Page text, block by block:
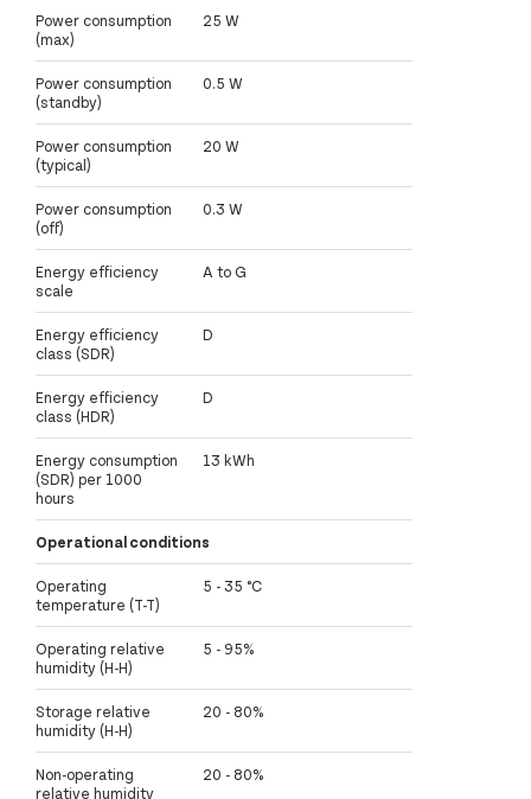
Power consumption
(max)
25 W
Power consumption
(standby)
0.5 W
Power consumption
(typical)
20 W
Power consumption
(off)
0.3 W
Energy efficiency
scale
A to G
Energy efficiency
class (SDR)
D
Energy efficiency
class (HDR)
D
Energy consumption
(SDR) per 1000
hours
13 kWh
Operational conditions
Operating
temperature (T-T)
5 - 35 °C
Operating relative
humidity (H-H)
5 - 95%
Storage relative
humidity (H-H)
20 - 80%
Non-operating
relative humidity
20 - 80%